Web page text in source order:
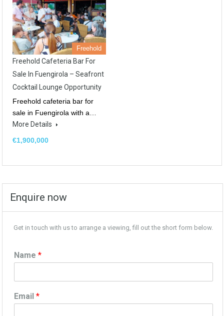
Freehold
Freehold Cafeteria Bar For
Sale In Fuengirola – Seafront
Cocktail Lounge Opportunity
Freehold cafeteria bar for
sale in Fuengirola with a…
More Details
€1,900,000
Enquire now
Get in touch with us to arrange a viewing, fill out the short form below.
Name *
Email *